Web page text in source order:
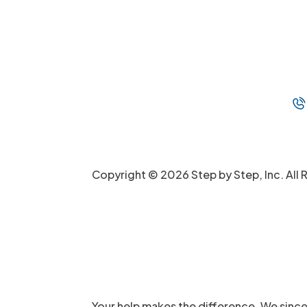
Copyright © 2026 Step by Step, Inc. All